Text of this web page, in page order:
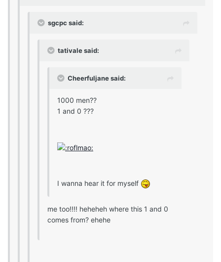
sgcpc said:
tativale said:
Cheerfuljane said:
1000 men??
1 and 0 ???
I wanna hear it for myself
me too!!!! heheheh where this 1 and 0
comes from? ehehe